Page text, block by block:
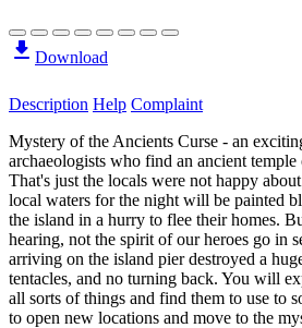
Download
Description Help Complaint
Mystery of the Ancients Curse - an
archaeologists who find an ancient
That's just the locals were not happy
local waters for the night will be painted
the island in a hurry to flee their homes.
hearing, not the spirit of our heroes go in
arriving on the island pier destroyed a
tentacles, and no turning back. You will
all sorts of things and find them to use to
to open new locations and move to the